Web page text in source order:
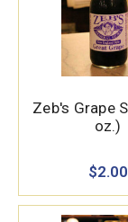
Zeb's Grape
oz.)
$2.00